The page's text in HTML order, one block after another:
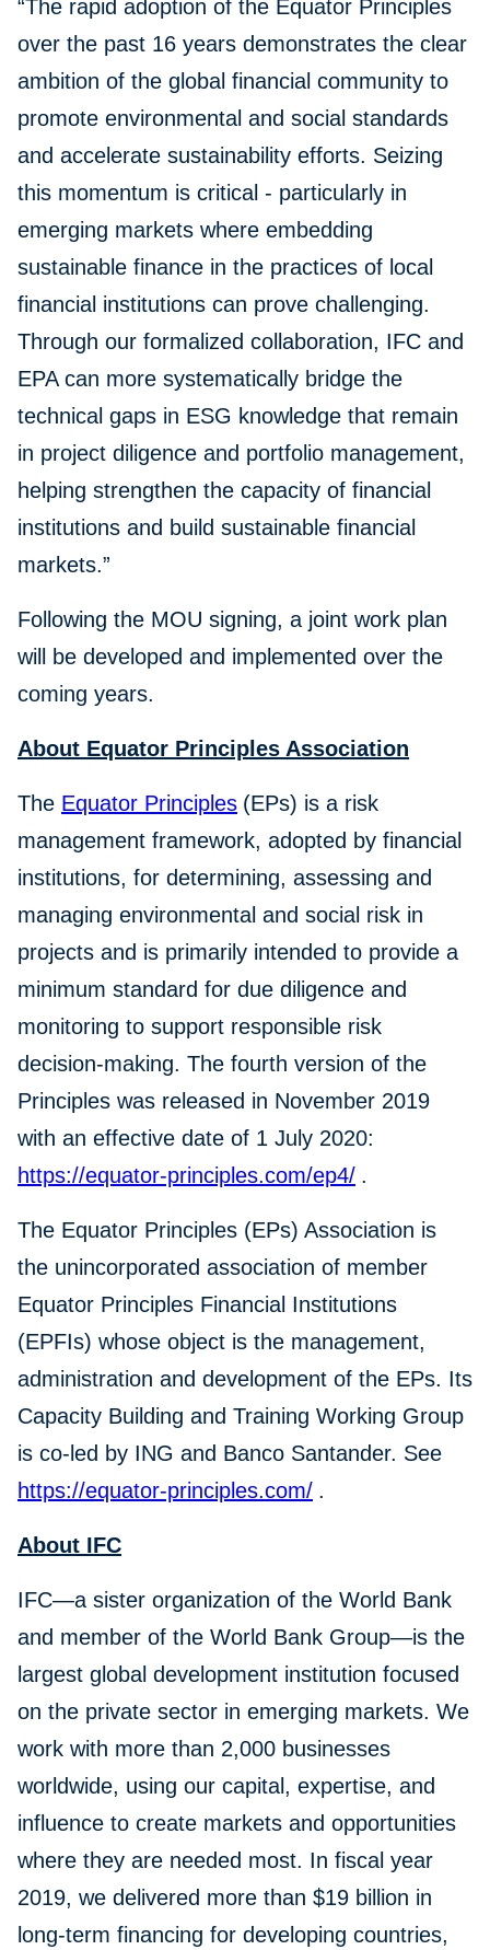
“The rapid adoption of the Equator Principles
over the past 16 years demonstrates the clear
ambition of the global financial community to
promote environmental and social standards
and accelerate sustainability efforts. Seizing
this momentum is critical - particularly in
emerging markets where embedding
sustainable finance in the practices of local
financial institutions can prove challenging.
Through our formalized collaboration, IFC and
EPA can more systematically bridge the
technical gaps in ESG knowledge that remain
in project diligence and portfolio management,
helping strengthen the capacity of financial
institutions and build sustainable financial
markets.”
Following the MOU signing, a joint work plan
will be developed and implemented over the
coming years.
About Equator Principles Association
The Equator Principles (EPs) is a risk
management framework, adopted by financial
institutions, for determining, assessing and
managing environmental and social risk in
projects and is primarily intended to provide a
minimum standard for due diligence and
monitoring to support responsible risk
decision-making. The fourth version of the
Principles was released in November 2019
with an effective date of 1 July 2020:
https://equator-principles.com/ep4/ .
The Equator Principles (EPs) Association is
the unincorporated association of member
Equator Principles Financial Institutions
(EPFIs) whose object is the management,
administration and development of the EPs. Its
Capacity Building and Training Working Group
is co-led by ING and Banco Santander. See
https://equator-principles.com/ .
About IFC
IFC—a sister organization of the World Bank
and member of the World Bank Group—is the
largest global development institution focused
on the private sector in emerging markets. We
work with more than 2,000 businesses
worldwide, using our capital, expertise, and
influence to create markets and opportunities
where they are needed most. In fiscal year
2019, we delivered more than $19 billion in
long-term financing for developing countries,